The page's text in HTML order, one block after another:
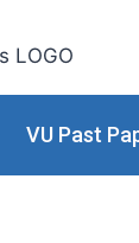
VU Past